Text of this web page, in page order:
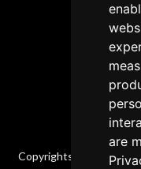
are
Copyrights © 2026 All